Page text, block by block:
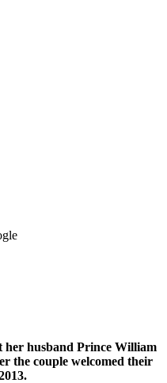
her husband Prince William
the couple welcomed their